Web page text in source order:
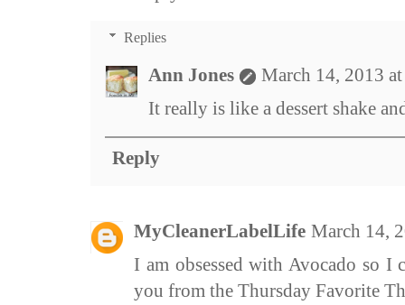
Replies
Ann Jones
March 14, 2013
It really is like a dessert shake
Reply
MyCleanerLabelLife March 14,
I am obsessed with Avocado so
you from the Thursday Favorite